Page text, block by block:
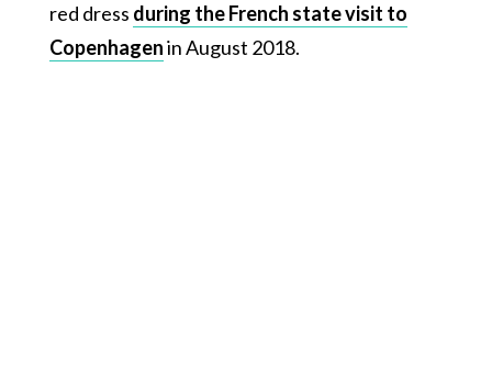
red dress during the French state visit to
Copenhagenin August 2018.